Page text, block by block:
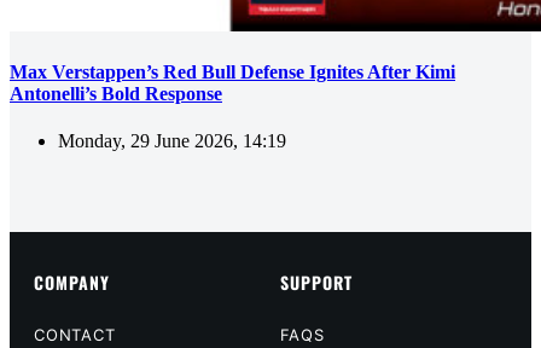
Max Verstappen’s Red Bull Defense Ignites After Kimi
Antonelli’s Bold Response
Monday, 29 June 2026, 14:19
COMPANY
CONTACT
SUPPORT
FAQS